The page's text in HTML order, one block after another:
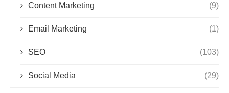
Content Marketing (9)
Email Marketing (1)
SEO (103)
Social Media (29)